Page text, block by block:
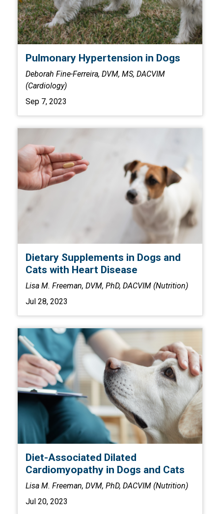
Pulmonary Hypertension in Dogs
Deborah Fine-Ferreira, DVM, MS, DACVIM
(Cardiology)
Sep 7, 2023
Dietary Supplements in Dogs and
Cats with Heart Disease
Lisa M. Freeman, DVM, PhD, DACVIM (Nutrition)
Jul 28, 2023
Diet-Associated Dilated
Cardiomyopathy in Dogs and Cats
Lisa M. Freeman, DVM, PhD, DACVIM (Nutrition)
Jul 20, 2023